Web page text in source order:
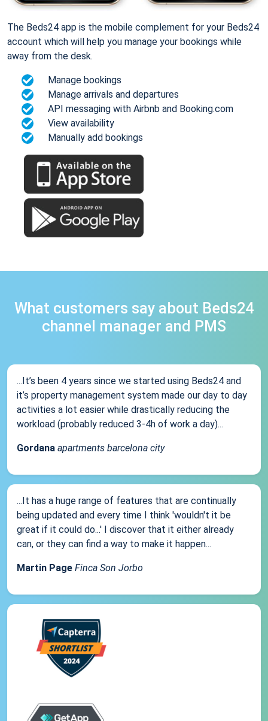
The Beds24 app is the mobile complement for your Beds24
account which will help you manage your bookings while
away from the desk.
Manage bookings
Manage arrivals and departures
API messaging with Airbnb and Booking.com
View availability
Manually add bookings
What customers say about Beds24
channel manager and PMS
...It’s been 4 years since we started using Beds24 and
it’s property management system made our day to day
activities a lot easier while drastically reducing the
workload (probably reduced 3-4h of work a day)...
Gordana apartments barcelona city
...It has a huge range of features that are continually
being updated and every time I think 'wouldn't it be
great if it could do...' I discover that it either already
can, or they can find a way to make it happen...
Martin Page Finca Son Jorbo